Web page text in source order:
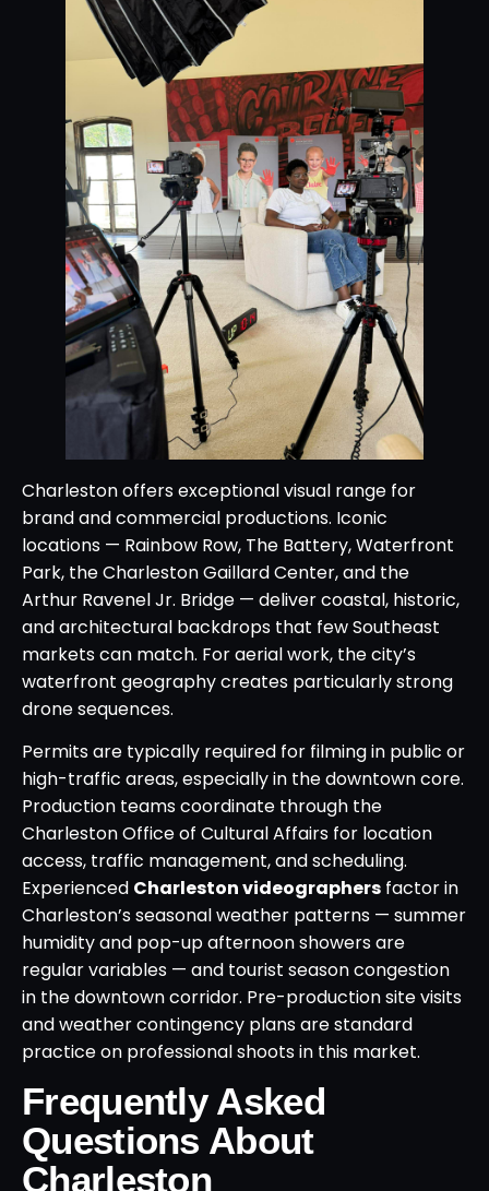
Charleston offers exceptional visual range for
brand and commercial productions. Iconic
locations — Rainbow Row, The Battery, Waterfront
Park, the Charleston Gaillard Center, and the
Arthur Ravenel Jr. Bridge — deliver coastal, historic,
and architectural backdrops that few Southeast
markets can match. For aerial work, the city’s
waterfront geography creates particularly strong
drone sequences.
Permits are typically required for filming in public or
high-traffic areas, especially in the downtown core.
Production teams coordinate through the
Charleston Office of Cultural Affairs for location
access, traffic management, and scheduling.
Experienced Charleston videographers factor in
Charleston’s seasonal weather patterns — summer
humidity and pop-up afternoon showers are
regular variables — and tourist season congestion
in the downtown corridor. Pre-production site visits
and weather contingency plans are standard
practice on professional shoots in this market.
Frequently Asked
Questions About
Charleston